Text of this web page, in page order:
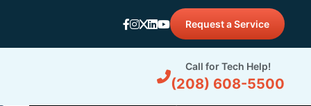
Request a Service
Call for Tech Help!
(208) 608-5500